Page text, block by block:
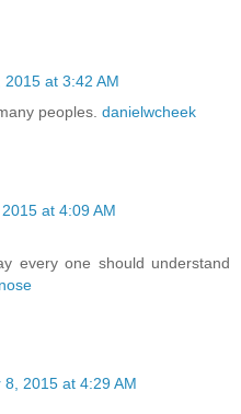
2015 at 3:42 AM
peoples. danielwcheek
at 4:09 AM
every one should understand
8, 2015 at 4:29 AM